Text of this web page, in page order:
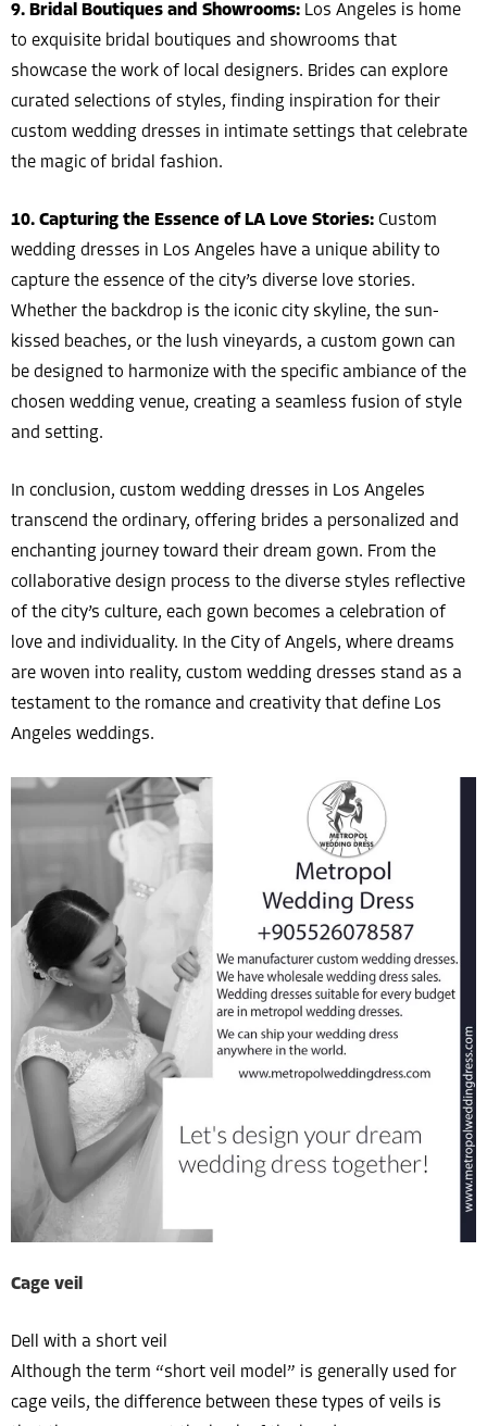
9. Bridal Boutiques and Showrooms: Los Angeles is home
to exquisite bridal boutiques and showrooms that
showcase the work of local designers. Brides can explore
curated selections of styles, finding inspiration for their
custom wedding dresses in intimate settings that celebrate
the magic of bridal fashion.
10. Capturing the Essence of LA Love Stories: Custom
wedding dresses in Los Angeles have a unique ability to
capture the essence of the city’s diverse love stories.
Whether the backdrop is the iconic city skyline, the sun-
kissed beaches, or the lush vineyards, a custom gown can
be designed to harmonize with the specific ambiance of the
chosen wedding venue, creating a seamless fusion of style
and setting.
In conclusion, custom wedding dresses in Los Angeles
transcend the ordinary, offering brides a personalized and
enchanting journey toward their dream gown. From the
collaborative design process to the diverse styles reflective
of the city’s culture, each gown becomes a celebration of
love and individuality. In the City of Angels, where dreams
are woven into reality, custom wedding dresses stand as a
testament to the romance and creativity that define Los
Angeles weddings.
Cage veil
Dell with a short veil
Although the term “short veil model” is generally used for
cage veils, the difference between these types of veils is